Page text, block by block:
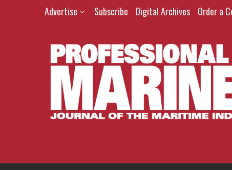
Advertise Subscribe Digital Archives Order a